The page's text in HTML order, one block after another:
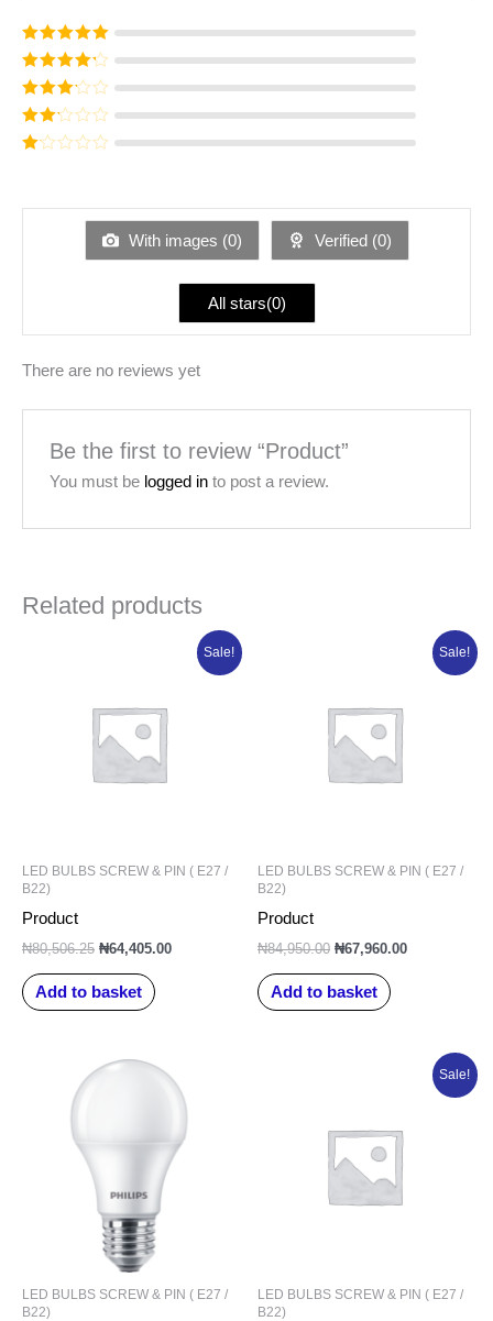
Rated5out of
5
Rated4out
of 5
Rated3
out of 5
Rated
2out
1
With images (0) Verified (0)
All stars(0)
There are no reviews yet
Be the first to review “Product”
You must be logged in to post a review.
Related products
Sale!
LED BULBS SCREW & PIN ( E27 /
B22)
Product
₦80,506.25 ₦64,405.00
Current
price
Add to basket
Sale!
LED BULBS SCREW & PIN ( E27 /
B22)
Product
₦84,950.00 ₦67,960.00
Current
price
Add to basket
LED BULBS SCREW & PIN ( E27 /
B22)
Sale!
LED BULBS SCREW & PIN ( E27 /
B22)
Current
price